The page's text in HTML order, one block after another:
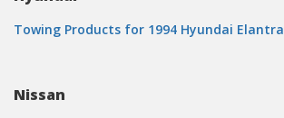
Towing Products for 1994 Hyundai Elantra
Nissan